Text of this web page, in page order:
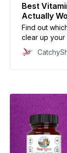
Best
Actually
Find out
clear up your